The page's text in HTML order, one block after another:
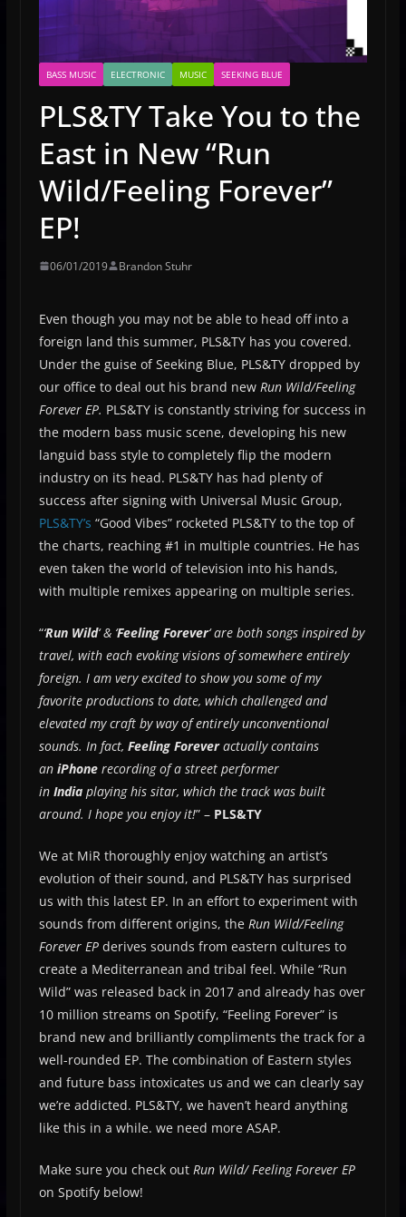
BASS MUSIC ELECTRONIC MUSIC SEEKING BLUE
PLS&TY Take You to the
East in New “Run
Wild/Feeling Forever”
EP!
06/01/2019 Brandon Stuhr
Even though you may not be able to head off into a
foreign land this summer, PLS&TY has you covered.
Under the guise of Seeking Blue, PLS&TY dropped by
our office to deal out his brand new Run Wild/Feeling
Forever EP. PLS&TY is constantly striving for success in
the modern bass music scene, developing his new
languid bass style to completely flip the modern
industry on its head. PLS&TY has had plenty of
success after signing with Universal Music Group,
PLS&TY’s “Good Vibes” rocketed PLS&TY to the top of
the charts, reaching #1 in multiple countries. He has
even taken the world of television into his hands,
with multiple remixes appearing on multiple series.
“‘Run Wild‘ & ‘Feeling Forever‘ are both songs inspired by
travel, with each evoking visions of somewhere entirely
foreign. I am very excited to show you some of my
favorite productions to date, which challenged and
elevated my craft by way of entirely unconventional
sounds. In fact, Feeling Foreveractually contains
an iPhonerecording of a street performer
in Indiaplaying his sitar, which the track was built
around. I hope you enjoy it!” – PLS&TY
We at MiR thoroughly enjoy watching an artist’s
evolution of their sound, and PLS&TY has surprised
us with this latest EP. In an effort to experiment with
sounds from different origins, the Run Wild/Feeling
Forever EP derives sounds from eastern cultures to
create a Mediterranean and tribal feel. While “Run
Wild” was released back in 2017 and already has over
10 million streams on Spotify, “Feeling Forever” is
brand new and brilliantly compliments the track for a
well-rounded EP. The combination of Eastern styles
and future bass intoxicates us and we can clearly say
we’re addicted. PLS&TY, we haven’t heard anything
like this in a while. we need more ASAP.
Make sure you check out Run Wild/ Feeling Forever EP
on Spotify below!